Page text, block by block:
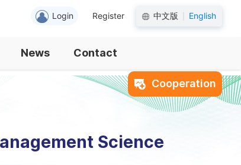
Login Register 中文版 English
News Contact
Cooperation
Science